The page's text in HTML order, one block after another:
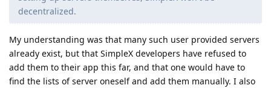
decentralized.
My understanding was that many such user provided servers
already exist, but that SimpleX developers have refused to
add them to their app this far, and that one would have to
find the lists of server oneself and add them manually. I also